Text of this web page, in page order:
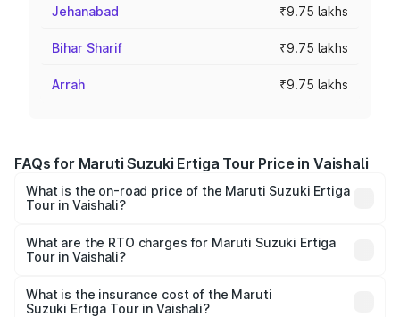
Jehanabad ₹9.75 lakhs
Bihar Sharif ₹9.75 lakhs
Arrah ₹9.75 lakhs
FAQs for Maruti Suzuki Ertiga Tour Price in Vaishali
What is the on-road price of the Maruti Suzuki Ertiga
Tour in Vaishali?
from ₹9.68 Lakhs and ₹10.59 Lakhs. On-road prices vary
across cities based on registration fees, insurance, and
What are the RTO charges for Maruti Suzuki Ertiga
Tour in Vaishali?
Suzuki Ertiga Tour in Vaishali will be ₹1.07 lakhs.
What is the insurance cost of the Maruti
Suzuki Ertiga Tour in Vaishali?